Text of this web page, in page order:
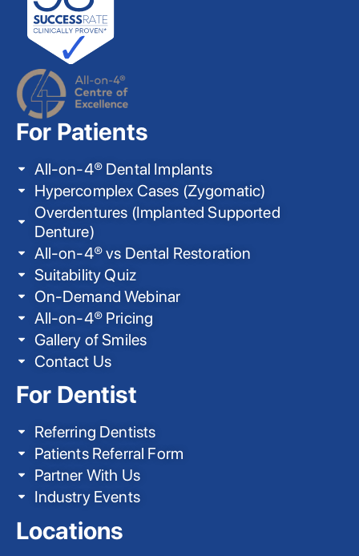
For Patients
All-on-4® Dental Implants
Hypercomplex Cases (Zygomatic)
Overdentures (Implanted Supported
Denture)
All-on-4® vs Dental Restoration
Suitability Quiz
On-Demand Webinar
All-on-4® Pricing
Gallery of Smiles
Contact Us
For Dentist
Referring Dentists
Patients Referral Form
Partner With Us
Industry Events
Locations